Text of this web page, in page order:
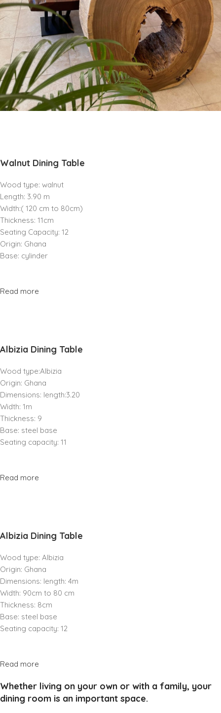
Walnut Dining Table
Wood type: walnut
Length: 3.90 m
Width:( 120 cm to 80cm)
Thickness: 11cm
Seating Capacity: 12
Origin: Ghana
Base: cylinder
Read more
Albizia Dining Table
Wood type:Albizia
Origin: Ghana
Dimensions: length:3.20
Width: 1m
Thickness: 9
Base: steel base
Seating capacity: 11
Read more
Albizia Dining Table
Wood type: Albizia
Origin: Ghana
Dimensions: length: 4m
Width: 90cm to 80 cm
Thickness: 8cm
Base: steel base
Seating capacity: 12
Read more
Whether living on your own or with a family, your
dining room is an important space.